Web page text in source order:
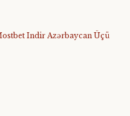
Indir Azərbaycan Üçü